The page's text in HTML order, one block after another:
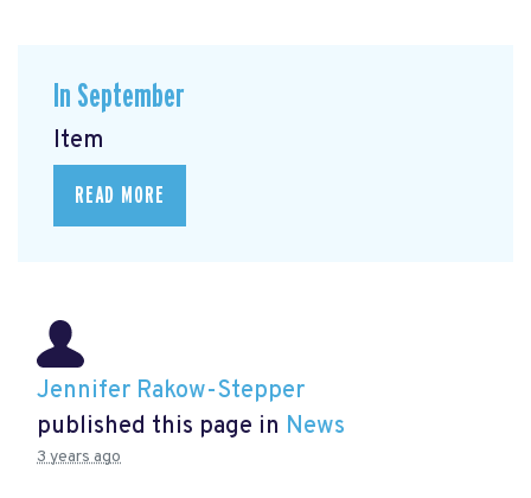
In September
Item
READ MORE
Jennifer Rakow-Stepper
published this page in News
3 years ago